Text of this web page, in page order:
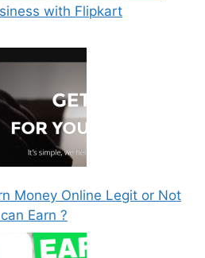
with Flipkart
Money Online Legit or Not
Earn ?